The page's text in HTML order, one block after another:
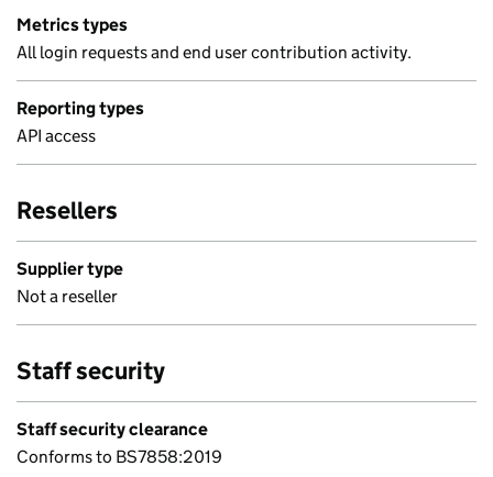
Metrics types
All login requests and end user contribution activity.
Reporting types
API access
Resellers
Supplier type
Not a reseller
Staff security
Staff security clearance
Conforms to BS7858:2019